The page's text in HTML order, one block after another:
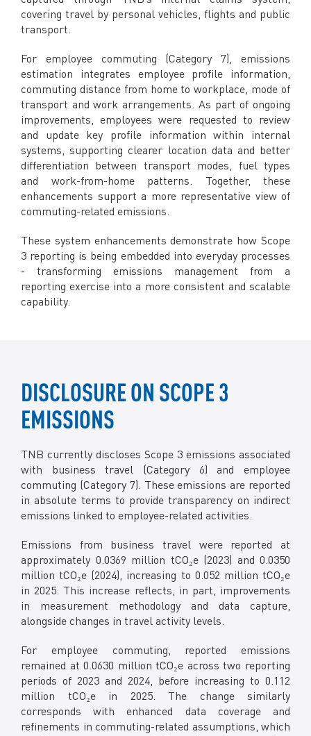
covering travel by personal vehicles, flights and public
transport.
For employee commuting (Category 7), emissions
estimation integrates employee profile information,
commuting distance from home to workplace, mode of
transport and work arrangements. As part of ongoing
improvements, employees were requested to review
and update key profile information within internal
systems, supporting clearer location data and better
differentiation between transport modes, fuel types
and work-from-home patterns. Together, these
enhancements support a more representative view of
commuting-related emissions.
These system enhancements demonstrate how Scope
3 reporting is being embedded into everyday processes
- transforming emissions management from a
reporting exercise into a more consistent and scalable
capability.
DISCLOSURE ON SCOPE 3
EMISSIONS
TNB currently discloses Scope 3 emissions associated
with business travel (Category 6) and employee
commuting (Category 7). These emissions are reported
in absolute terms to provide transparency on indirect
emissions linked to employee-related activities.
Emissions from business travel were reported at
approximately 0.0369 million tCO₂e (2023) and 0.0350
million tCO₂e (2024), increasing to 0.052 million tCO₂e
in 2025. This increase reflects, in part, improvements
in measurement methodology and data capture,
alongside changes in travel activity levels.
For employee commuting, reported emissions
remained at 0.0630 million tCO₂e across two reporting
periods of 2023 and 2024, before increasing to 0.112
million tCO₂e in 2025. The change similarly
corresponds with enhanced data coverage and
refinements in commuting-related assumptions, which